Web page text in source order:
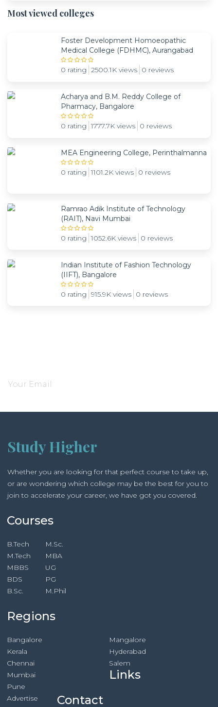
Most viewed colleges
Foster Development Homoeopathic
Medical College (FDHMC), Aurangabad
0 rating 2500.1K views 0 reviews
Acharya and B.M. Reddy College of
Pharmacy, Bangalore
0 rating 1777.7K views 0 reviews
MEA Engineering College, Perinthalmanna
0 rating 1101.2K views 0 reviews
Ramrao Adik Institute of Technology
(RAIT), Navi Mumbai
0 rating 1052.6K views 0 reviews
Indian Institute of Fashion Technology
(IIFT), Bangalore
0 rating 915.9K views 0 reviews
Study Higher
Whether you are looking for that perfect course to take up,
or are wondering which college may be the best for you to
join to accelerate your career, we have got you covered.
Courses
B.Tech
M.Tech
MBBS
BDS
B.Sc.
M.Sc.
MBA
UG
PG
M.Phil
Regions
Bangalore
Kerala
Chennai
Mumbai
Pune
Mangalore
Hyderabad
Salem
Links
Advertise
Contact